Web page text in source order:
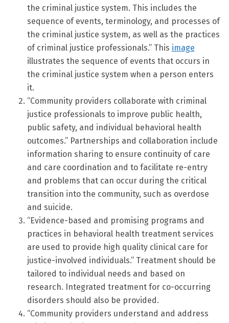
the criminal justice system. This includes the
sequence of events, terminology, and processes of
the criminal justice system, as well as the practices
of criminal justice professionals.” This image
illustrates the sequence of events that occurs in
the criminal justice system when a person enters
it.
“Community providers collaborate with criminal
justice professionals to improve public health,
public safety, and individual behavioral health
outcomes.” Partnerships and collaboration include
information sharing to ensure continuity of care
and care coordination and to facilitate re-entry
and problems that can occur during the critical
transition into the community, such as overdose
and suicide.
“Evidence-based and promising programs and
practices in behavioral health treatment services
are used to provide high quality clinical care for
justice-involved individuals.” Treatment should be
tailored to individual needs and based on
research. Integrated treatment for co-occurring
disorders should also be provided.
“Community providers understand and address